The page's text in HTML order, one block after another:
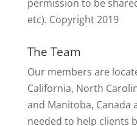
permission to be
etc). Copyright 2019
The Team
Our members are
California, North
and Manitoba, Canada
needed to help clients